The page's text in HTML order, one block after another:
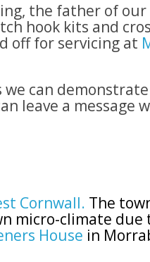
the father of our
hook kits and
off for servicing at
can
leave a message
Cornwall. The
micro-climate
House in